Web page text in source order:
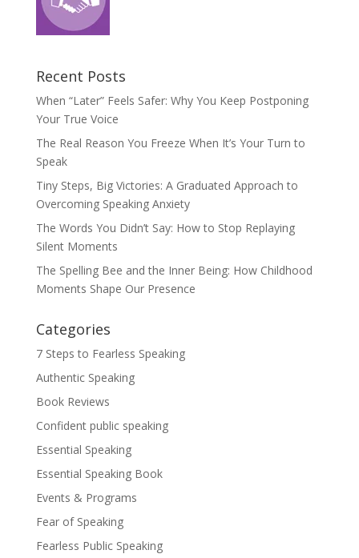
Recent Posts
When “Later” Feels Safer: Why You Keep Postponing
Your True Voice
The Real Reason You Freeze When It’s Your Turn to
Speak
Tiny Steps, Big Victories: A Graduated Approach to
Overcoming Speaking Anxiety
The Words You Didn’t Say: How to Stop Replaying
Silent Moments
The Spelling Bee and the Inner Being: How Childhood
Moments Shape Our Presence
Categories
7 Steps to Fearless Speaking
Authentic Speaking
Book Reviews
Confident public speaking
Essential Speaking
Essential Speaking Book
Events & Programs
Fear of Speaking
Fearless Public Speaking